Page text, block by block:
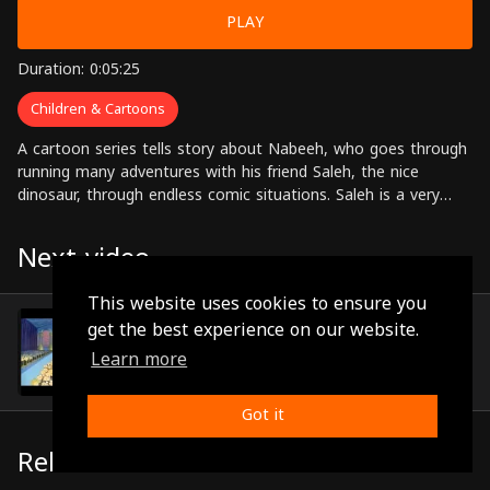
This website uses cookies to ensure you
get the best experience on our website.
Learn more
Got it
PLAY
Duration: 0:05:25
Children & Cartoons
A cartoon series tells story about Nabeeh, who goes through
running many adventures with his friend Saleh, the nice
dinosaur, through endless comic situations. Saleh is a very
sometimes.
Next video
Episode 67
Related